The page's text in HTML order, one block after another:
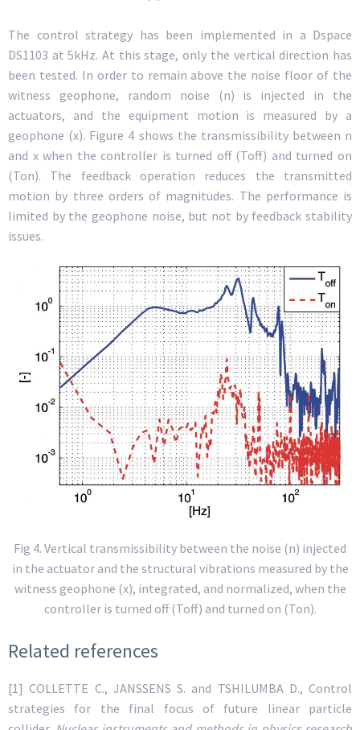
The control strategy has been implemented in a Dspace
DS1103 at 5kHz. At this stage, only the vertical direction has
been tested. In order to remain above the noise floor of the
witness geophone, random noise (n) is injected in the
actuators, and the equipment motion is measured by a
geophone (x). Figure 4 shows the transmissibility between n
and x when the controller is turned off (Toff) and turned on
(Ton). The feedback operation reduces the transmitted
motion by three orders of magnitudes. The performance is
limited by the geophone noise, but not by feedback stability
issues.
Fig 4. Vertical transmissibility between the noise (n) injected
in the actuator and the structural vibrations measured by the
witness geophone (x), integrated, and normalized, when the
controller is turned off (Toff) and turned on (Ton).
Related references
[1] COLLETTE C., JANSSENS S. and TSHILUMBA D., Control
strategies for the final focus of future linear particle